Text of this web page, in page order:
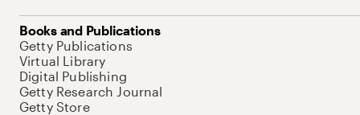
Books and Publications
Getty Publications
Virtual Library
Digital Publishing
Getty Research Journal
Getty Store